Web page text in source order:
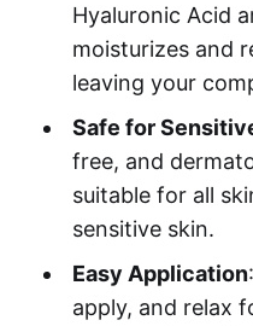
Hyaluronic Acid
moisturizes and
leaving your
Safe for
free, and
suitable for all
sensitive skin.
Easy Application
apply, and relax